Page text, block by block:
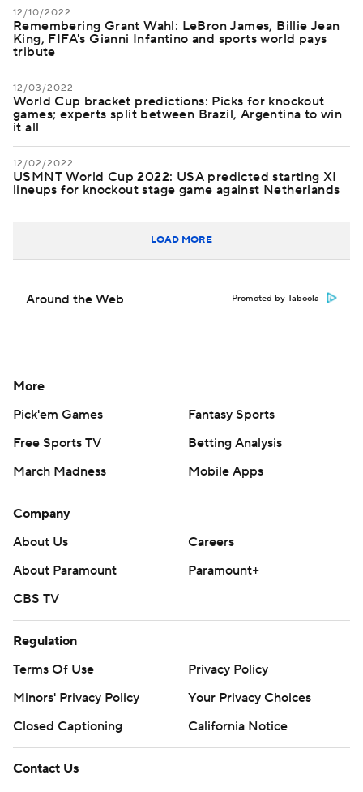
12/10/2022
Remembering Grant Wahl: LeBron James, Billie Jean
King, FIFA's Gianni Infantino and sports world pays
tribute
12/03/2022
World Cup bracket predictions: Picks for knockout
games; experts split between Brazil, Argentina to win
it all
12/02/2022
USMNT World Cup 2022: USA predicted starting XI
lineups for knockout stage game against Netherlands
LOAD MORE
Around the Web Promoted by Taboola
More
Pick'em Games
Fantasy Sports
Free Sports TV
Betting Analysis
March Madness
Mobile Apps
Company
About Us
Careers
About Paramount
Paramount+
CBS TV
Regulation
Terms Of Use
Privacy Policy
Minors' Privacy Policy
Your Privacy Choices
Closed Captioning
California Notice
Contact Us